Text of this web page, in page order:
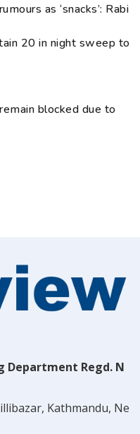
as ‘snacks’: Rabi
20 in night sweep to
blocked due to
Department Regd. N
Kathmandu, Ne